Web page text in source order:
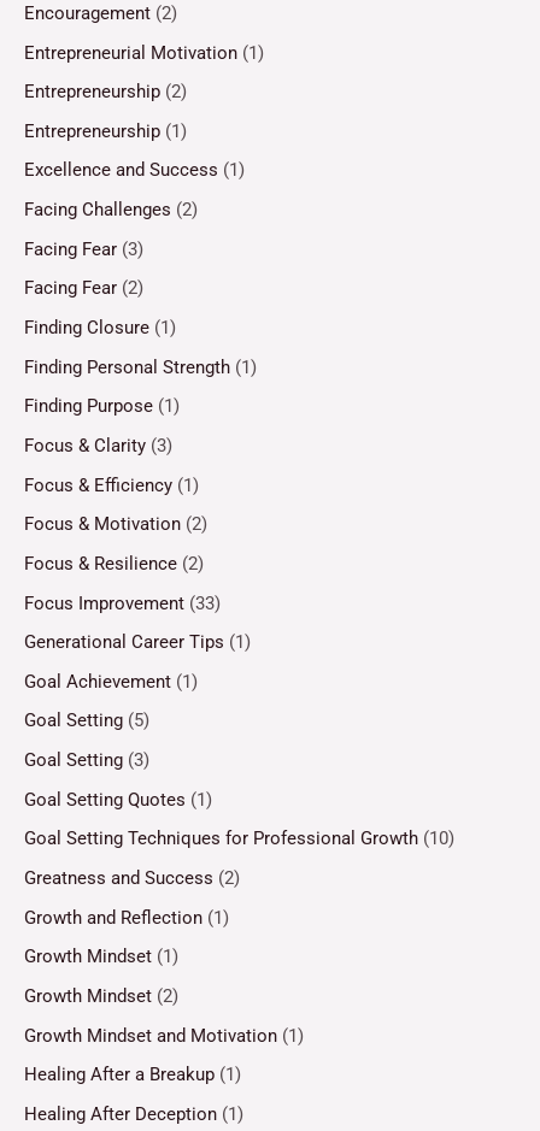
Encouragement (2)
Entrepreneurial Motivation (1)
Entrepreneurship (2)
Entrepreneurship (1)
Excellence and Success (1)
Facing Challenges (2)
Facing Fear (3)
Facing Fear (2)
Finding Closure (1)
Finding Personal Strength (1)
Finding Purpose (1)
Focus & Clarity (3)
Focus & Efficiency (1)
Focus & Motivation (2)
Focus & Resilience (2)
Focus Improvement (33)
Generational Career Tips (1)
Goal Achievement (1)
Goal Setting (5)
Goal Setting (3)
Goal Setting Quotes (1)
Goal Setting Techniques for Professional Growth (10)
Greatness and Success (2)
Growth and Reflection (1)
Growth Mindset (1)
Growth Mindset (2)
Growth Mindset and Motivation (1)
Healing After a Breakup (1)
Healing After Deception (1)